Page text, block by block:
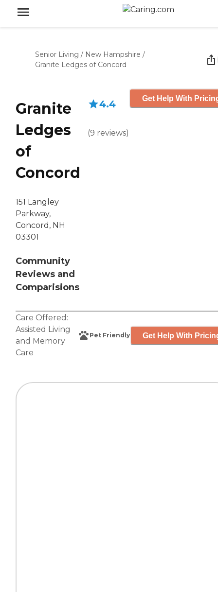
Senior Living / New Hampshire /
Granite Ledges of Concord
Granite
Ledges
of
Concord
151 Langley
Parkway,
Concord, NH
03301
Community
Reviews and
Comparisions
4.4
(9 reviews)
Get Help With
Care Offered:
Assisted Living
and Memory
Care
Pet Friendly Get Help With